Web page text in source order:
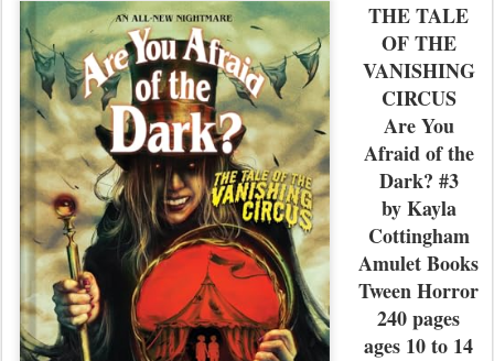
THE TALE
OF THE
VANISHING
CIRCUS
Are You
Afraid of the
Dark? #3
by Kayla
Cottingham
Amulet Books
Tween Horror
240 pages
ages 10 to 14